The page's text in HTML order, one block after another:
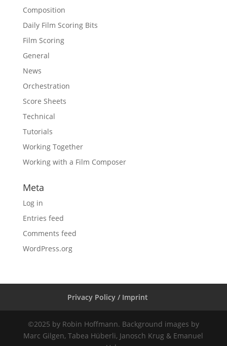
Composition
Daily Film Scoring Bits
Film Scoring
General
News
Orchestration
Score Sheets
Technical
Tutorials
Working Together
Working with a Film Composer
Meta
Log in
Entries feed
Comments feed
WordPress.org
Privacy Policy / Imprint
©2025 by Robin Hoffmann. Background images by
Marc Gilgen, Tabea Hüberli, Janosch Krug & Emanuel